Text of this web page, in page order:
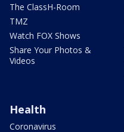
The ClassH-Room
TMZ
Watch FOX Shows
Share Your Photos &
Videos
Health
Coronavirus